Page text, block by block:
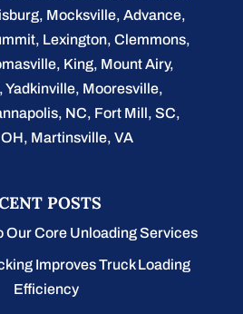
Mocksville,Advance,
Lexington, Clemmons,
King, Mount Airy,
Yadkinville, Mooresville,
NC, Fort Mill, SC,
Martinsville, VA
POSTS
Our Core Unloading Services
Improves Truck Loading
Efficiency